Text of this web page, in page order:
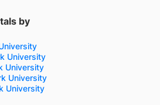
by
University
University
University
University